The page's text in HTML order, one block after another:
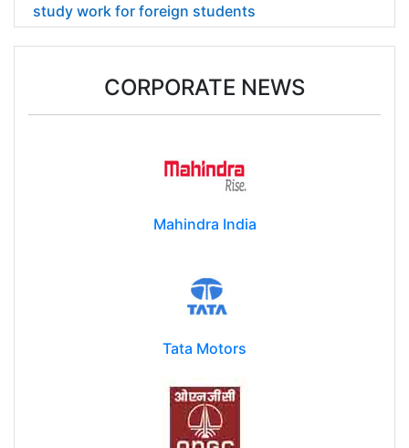
study work for foreign students
CORPORATE NEWS
Mahindra India
Tata Motors